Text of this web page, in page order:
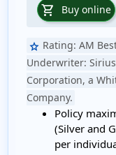
shopping_cart Buy online
star Rating: AM
Underwriter:
Corporation, a
Company.
Policy
(Silver and
per